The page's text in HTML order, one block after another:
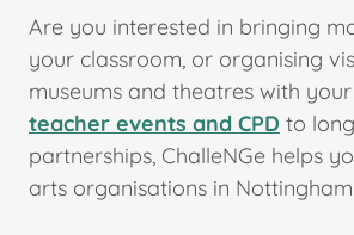
Are you interested in bringing
your classroom, or organising
museums and theatres with
teacher events and CPD to
partnerships, ChalleNGe helps
arts organisations in